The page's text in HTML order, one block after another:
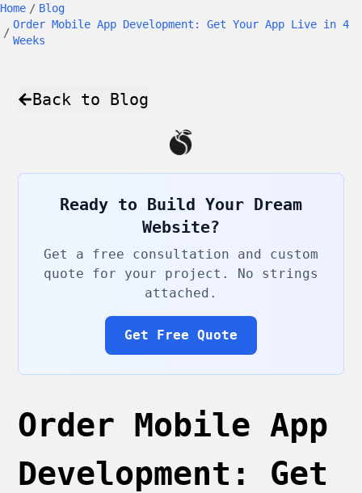
Home / Blog
/
Order Mobile App Development: Get Your App Live in 4
Weeks
Back to Blog
Ready to Build Your Dream
Website?
Get a free consultation and custom
quote for your project. No strings
attached.
Get Free Quote
Order Mobile App
Development: Get